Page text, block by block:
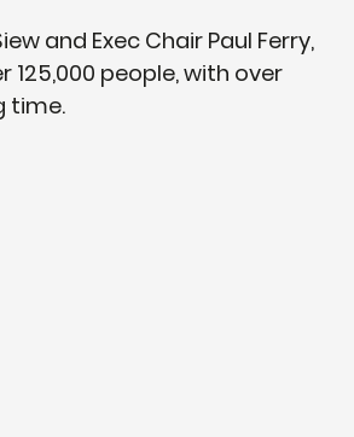
and Exec Chair Paul Ferry,
people, with over
time.